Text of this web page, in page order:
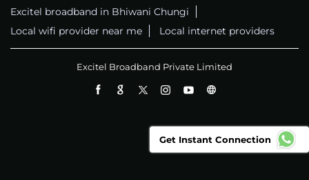
Excitel broadband in Bhiwani Chungi
Local wifi provider near me
Local internet providers
Excitel Broadband Private Limited
Get Instant Connection